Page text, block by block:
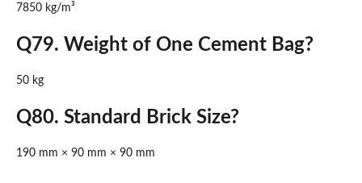
7850 kg/m³
Q79. Weight of One Cement Bag?
50 kg
Q80. Standard Brick Size?
190 mm × 90 mm × 90 mm